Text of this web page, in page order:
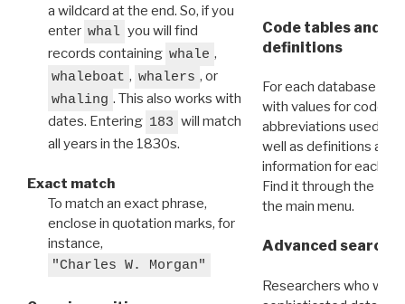
a wildcard at the end. So, if you
enter whal you will find
records containing whale ,
whaleboat , whalers , or
whaling . This also works with
dates. Entering 183 will match
all years in the 1830s.
Exact match
To match an exact phrase,
enclose in quotation marks, for
instance,
"Charles W. Morgan"
Code tables and
definitions
For each database
with values for codes
abbreviations used in
well as definitions and
information for each
Find it through the
the main menu.
Advanced search:
Researchers who